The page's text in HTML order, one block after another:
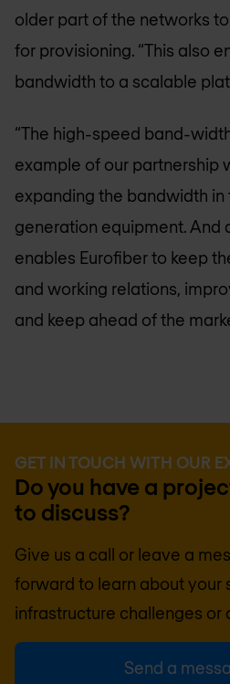
older part of the networks
for provisioning. “This also
bandwidth to a scalable
“The high-speed band-
example of our partnership
expanding the bandwidth
generation equipment. And
enables Eurofiber to keep
and working relations,
and keep ahead of the
GET IN TOUCH WITH OUR
Do you have a
to discuss?
Give us a call or leave a
forward to learn about your
infrastructure challenges or
Send a